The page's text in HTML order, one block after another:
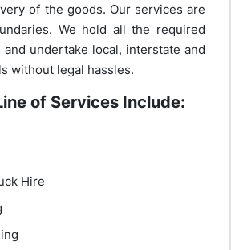
of the goods. Our services are
We hold all the required
undertake local, interstate and
without legal hassles.
of Services Include:
Hire